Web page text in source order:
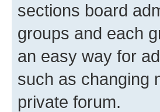
sections board
groups and each
an easy way for
such as changing
private forum.